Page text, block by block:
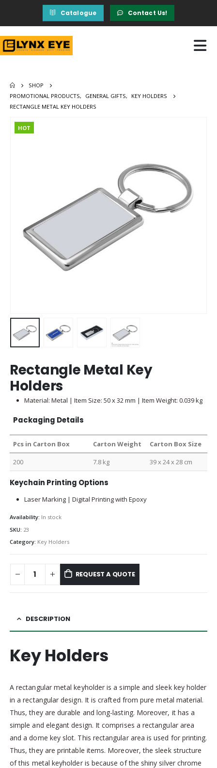
Catalogue Contact Us!
SHOP
PROMOTIONAL PRODUCTS, GENERAL GIFTS,
KEY HOLDERS
RECTANGLE METAL KEY HOLDERS
HOT
Rectangle Metal Key
Holders
Material: Metal | Item Size: 50 x 32 mm | Item Weight: 0.039 kg
Packaging Details
Pcs in Carton Box Carton Weight Carton Box Size
200 7.8 kg 39 x 24 x 28 cm
Keychain Printing Options
Laser Marking | Digital Printing with Epoxy
Availability: In stock
SKU: 23
Category: Key Holders
REQUEST A QUOTE
DESCRIPTION
Key Holders
A rectangular metal keyholder is a simple and sleek key holder
in a rectangular design. It is crafted from pure metal material.
Thus, they are durable and long-lasting. Moreover, it has a
simple and elegant design. It comprises a rectangular area
and a dome key slot. This rectangular area is used for printing.
Thus, they are printable items. Moreover, the sleek structure
of this metal keyholder is because of the shiny silver chrome